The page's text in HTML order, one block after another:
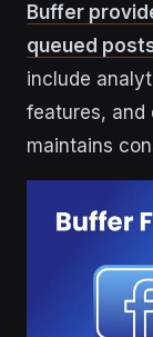
Buffer
queued
include
features, and
maintains